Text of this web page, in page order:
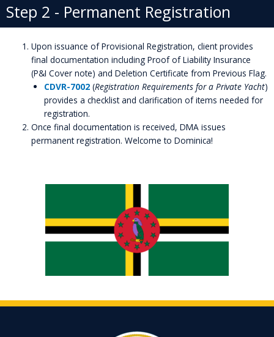
Step 2 - Permanent Registration
Upon issuance of Provisional Registration, client provides
final documentation including Proof of Liability Insurance
(P&I Cover note) and Deletion Certificate from Previous Flag.
CDVR-7002(Registration Requirements for a Private Yacht)
provides a checklist and clarification of items needed for
registration.
Once final documentation is received, DMA issues
permanent registration. Welcome to Dominica!